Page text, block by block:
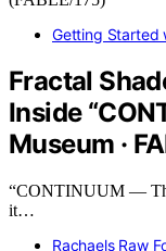
Getting Started
Fractal
Inside
Museum ·
“CONTINUUM —
it…
Rachaels Raw